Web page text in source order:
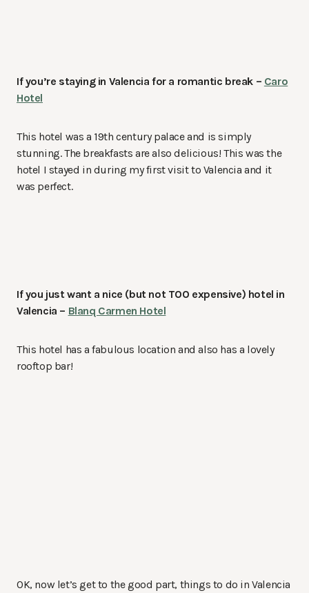
If you’re staying in Valencia for a romantic break – Caro
Hotel
This hotel was a 19th century palace and is simply
stunning. The breakfasts are also delicious! This was the
hotel I stayed in during my first visit to Valencia and it
was perfect.
If you just want a nice (but not TOO expensive) hotel in
Valencia – Blanq Carmen Hotel
This hotel has a fabulous location and also has a lovely
rooftop bar!
OK, now let’s get to the good part, things to do in Valencia